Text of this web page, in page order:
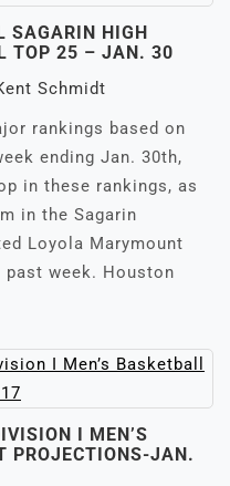
SAGARIN HIGH
TOP 25 – JAN. 30
Schmidt
rankings based on
ending Jan. 30th,
in these rankings, as
in the Sagarin
Loyola Marymount
past week. Houston
I MEN’S
PROJECTIONS-JAN.